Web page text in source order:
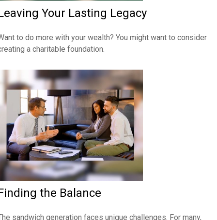
Your Lasting Legacy
to do more with your wealth? You might want to consider
a charitable foundation.
the Balance
sandwich generation faces unique challenges. For many,